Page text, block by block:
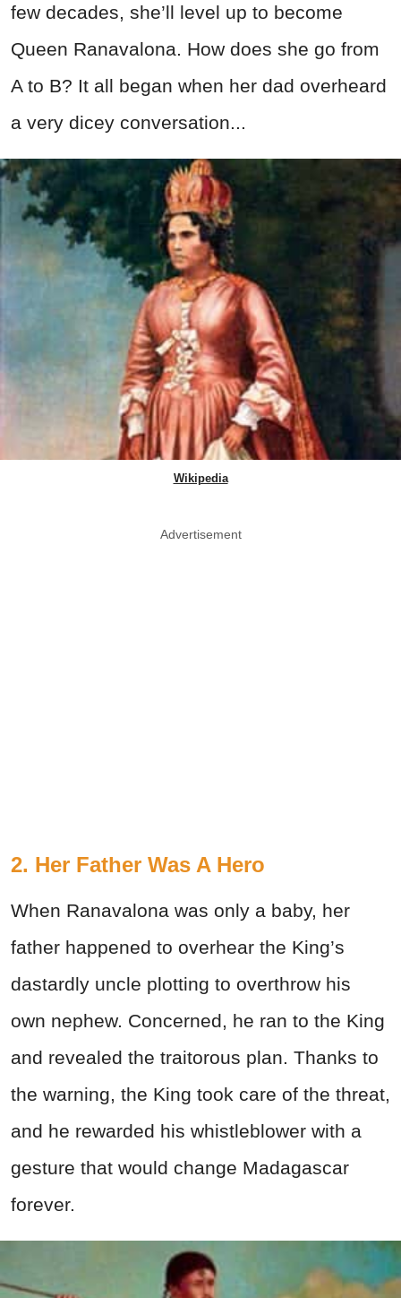
few decades, she’ll level up to become
Queen Ranavalona. How does she go from
A to B? It all began when her dad overheard
a very dicey conversation...
Wikipedia
Advertisement
2. Her Father Was A Hero
When Ranavalona was only a baby, her
father happened to overhear the King’s
dastardly uncle plotting to overthrow his
own nephew. Concerned, he ran to the King
and revealed the traitorous plan. Thanks to
the warning, the King took care of the threat,
and he rewarded his whistleblower with a
gesture that would change Madagascar
forever.